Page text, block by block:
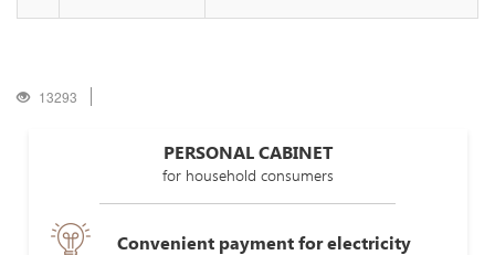
13293
PERSONAL CABINET
for household consumers
Convenient payment for electricity